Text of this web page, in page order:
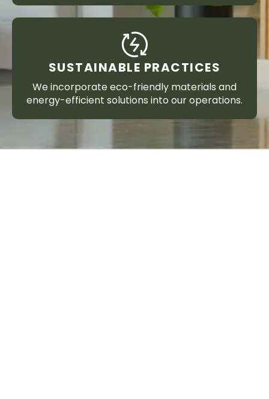
SUSTAINABLE PRACTICES
We incorporate eco-friendly materials and
energy-efficient solutions into our operations.